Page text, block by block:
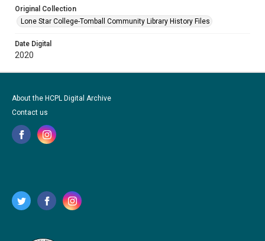
Original Collection
Lone Star College-Tomball Community Library History Files
Date Digital
2020
About the HCPL Digital Archive
Contact us